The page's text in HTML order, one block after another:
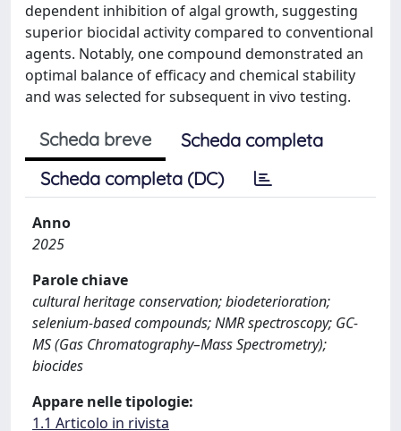
dependent inhibition of algal growth, suggesting
superior biocidal activity compared to conventional
agents. Notably, one compound demonstrated an
optimal balance of efficacy and chemical stability
and was selected for subsequent in vivo testing.
Scheda breve
Scheda completa
Scheda completa (DC)
Anno
2025
Parole chiave
cultural heritage conservation; biodeterioration;
selenium-based compounds; NMR spectroscopy; GC-
MS (Gas Chromatography–Mass Spectrometry);
biocides
Appare nelle tipologie:
1.1 Articolo in rivista